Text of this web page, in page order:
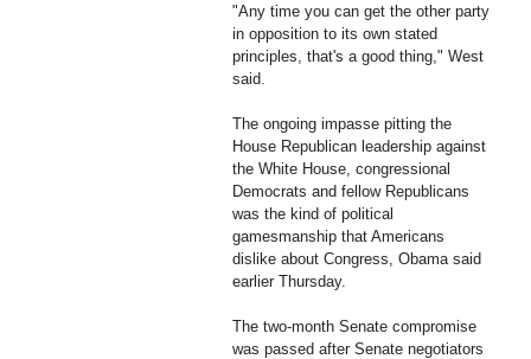
"Any time you can get the other party
in opposition to its own stated
principles, that's a good thing," West
said.
The ongoing impasse pitting the
House Republican leadership against
the White House, congressional
Democrats and fellow Republicans
was the kind of political
gamesmanship that Americans
dislike about Congress, Obama said
earlier Thursday.
The two-month Senate compromise
was passed after Senate negotiators